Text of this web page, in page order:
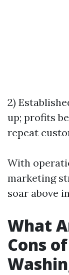
2)
up; profits
repeat
With
marketing
soar above
What
Cons